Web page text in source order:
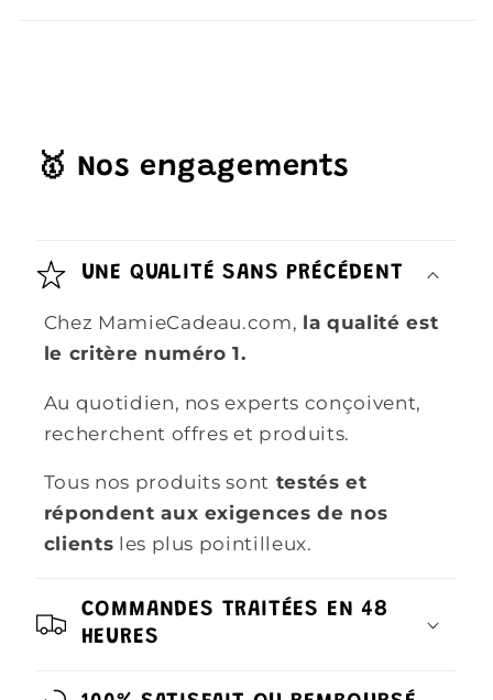
🥇 Nos engagements
UNE QUALITÉ SANS PRÉCÉDENT
Chez MamieCadeau.com, la qualité est
le critère numéro 1.
Au quotidien, nos experts conçoivent,
recherchent offres et produits.
Tous nos produits sont testés et
répondent aux exigences de nos
clients les plus pointilleux.
COMMANDES TRAITÉES EN 48
HEURES